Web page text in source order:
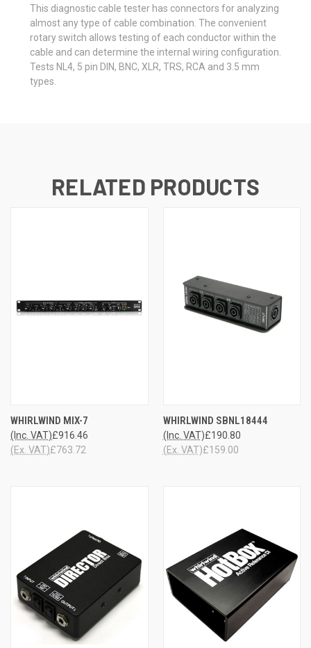
This diagnostic cable tester has connectors for analyzing
almost any type of cable combination. The convenient
rotary switch allows testing of each conductor within the
cable and can determine the internal wiring configuration.
Tests NL4, 5 pin DIN, BNC, XLR, TRS, RCA and 3.5 mm
types.
RELATED PRODUCTS
WHIRLWIND MIX-7
£916.46
(Inc. VAT)
£763.72
(Ex. VAT)
WHIRLWIND SBNL18444
£190.80
(Inc. VAT)
£159.00
(Ex. VAT)